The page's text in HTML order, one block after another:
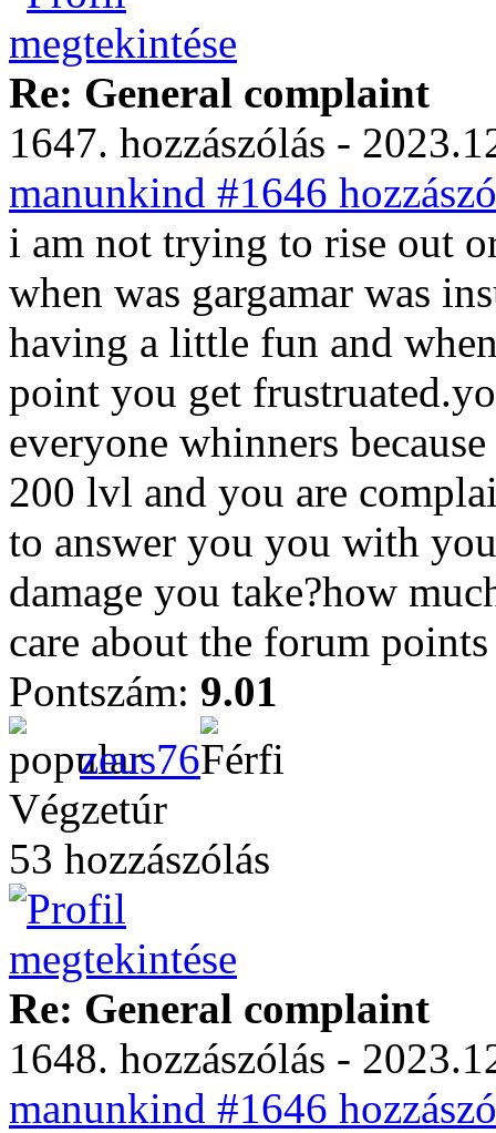
Re: General complaint
1647. hozzászólás -
manunkind #1646
i am not trying to rise out
when was gargamar was
having a little fun and
point you get
everyone whinners
200 lvl and you are
to answer you you with
damage you take?how
care about the forum
Pontszám: 9.01
zeus76
Végzetúr
53 hozzászólás
Re: General complaint
1648. hozzászólás -
manunkind #1646